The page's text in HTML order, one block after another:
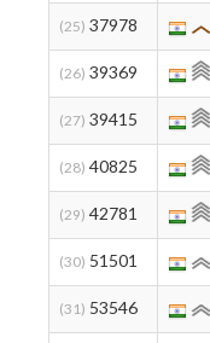
(25) 37978
(26) 39369
(27) 39415
(28) 40825
(29) 42781
(30) 51501
(31) 53546